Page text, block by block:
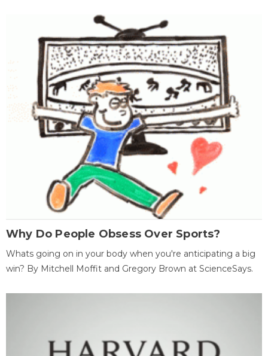
Why Do People Obsess Over Sports?
Whats going on in your body when you're anticipating a big
win? By Mitchell Moffit and Gregory Brown at ScienceSays.